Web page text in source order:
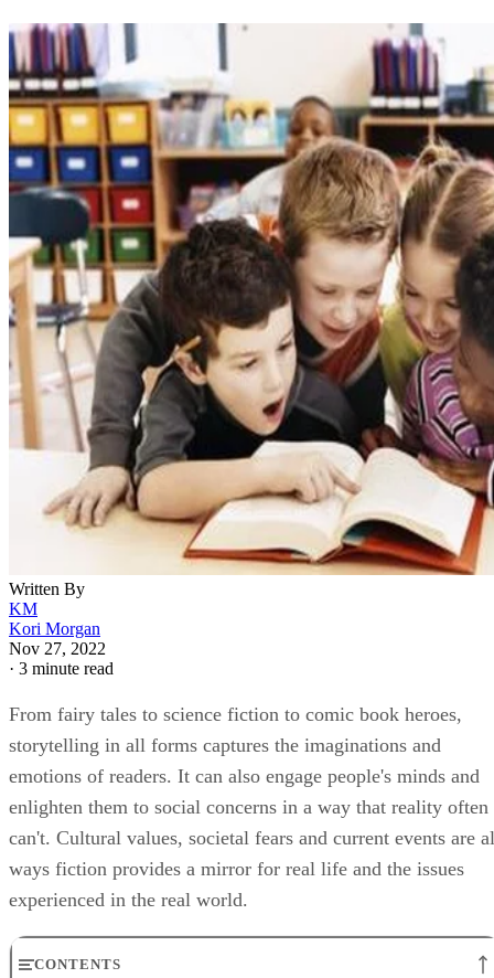
Written By
KM
Kori Morgan
Nov 27, 2022
· 3 minute read
From fairy tales to science fiction to comic book heroes,
storytelling in all forms captures the imaginations and
emotions of readers. It can also engage people's minds and
enlighten them to social concerns in a way that reality often
can't. Cultural values, societal fears and current events are
ways fiction provides a mirror for real life and the issues
experienced in the real world.
CONTENTS